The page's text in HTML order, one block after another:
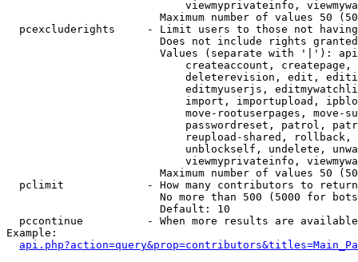
viewmyprivateinfo,
Maximum number of values 50
pcexcluderights     - Limit users to those not
Does not include rights
Values (separate with '|'):
createaccount,
deleterevision, edit,
editmyuserjs,
import, importupload,
move-rootuserpages, move-
passwordreset, patrol,
reupload-shared,
unblockself, undelete,
viewmyprivateinfo,
Maximum number of values 50
  pclimit             - How many contributors to return
No more than 500 (5000 for
                        Default: 10
pccontinue          - When more results are
Example: